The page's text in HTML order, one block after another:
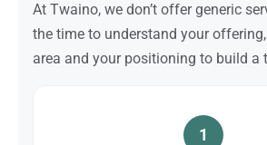
At Twaino, we don’t offer generic
the time to understand your
area and your positioning to build a
1